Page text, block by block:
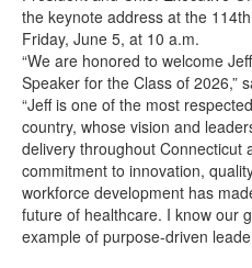
the keynote address at the
Friday, June 5, at 10 a.m.
“We are honored to welcome
Speaker for the Class of 2026,”
“Jeff is one of the most
country, whose vision and
delivery throughout Connecticut
commitment to innovation,
workforce development has
future of healthcare. I know our
example of purpose-driven